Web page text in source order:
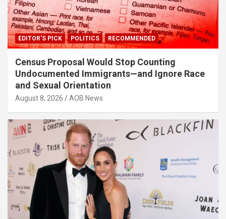
EDITOR'S PICK POLITICS RECOMMENDED
Census Proposal Would Stop Counting
Undocumented Immigrants—and Ignore Race
and Sexual Orientation
August 8, 2026 AOB News